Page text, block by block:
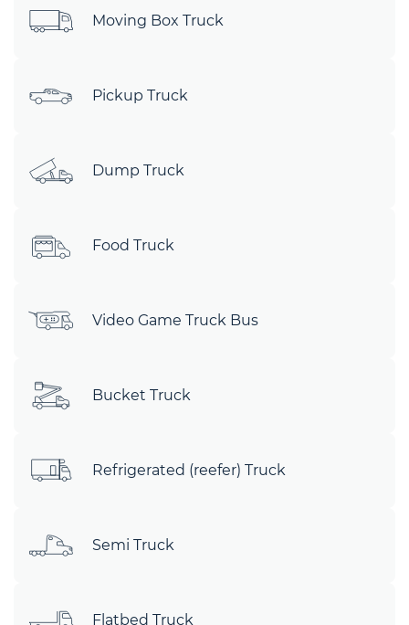
Moving Box Truck
Pickup Truck
Dump Truck
Food Truck
Video Game Truck Bus
Bucket Truck
Refrigerated (reefer) Truck
Semi Truck
Flatbed Truck